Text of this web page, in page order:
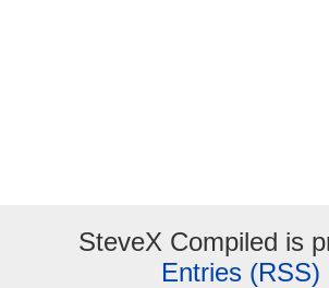
SteveX Compiled is
Entries (RSS)